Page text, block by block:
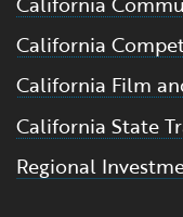
California
California Film
California State
Regional